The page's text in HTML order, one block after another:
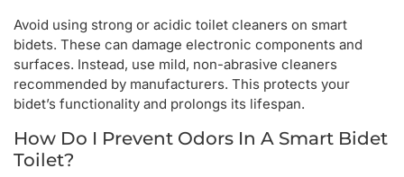
Avoid using strong or acidic toilet cleaners on smart
bidets. These can damage electronic components and
surfaces. Instead, use mild, non-abrasive cleaners
recommended by manufacturers. This protects your
bidet’s functionality and prolongs its lifespan.
How Do I Prevent Odors In A Smart Bidet
Toilet?